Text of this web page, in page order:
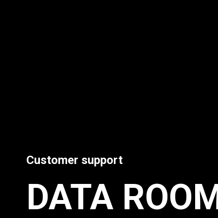
Customer support
DATA